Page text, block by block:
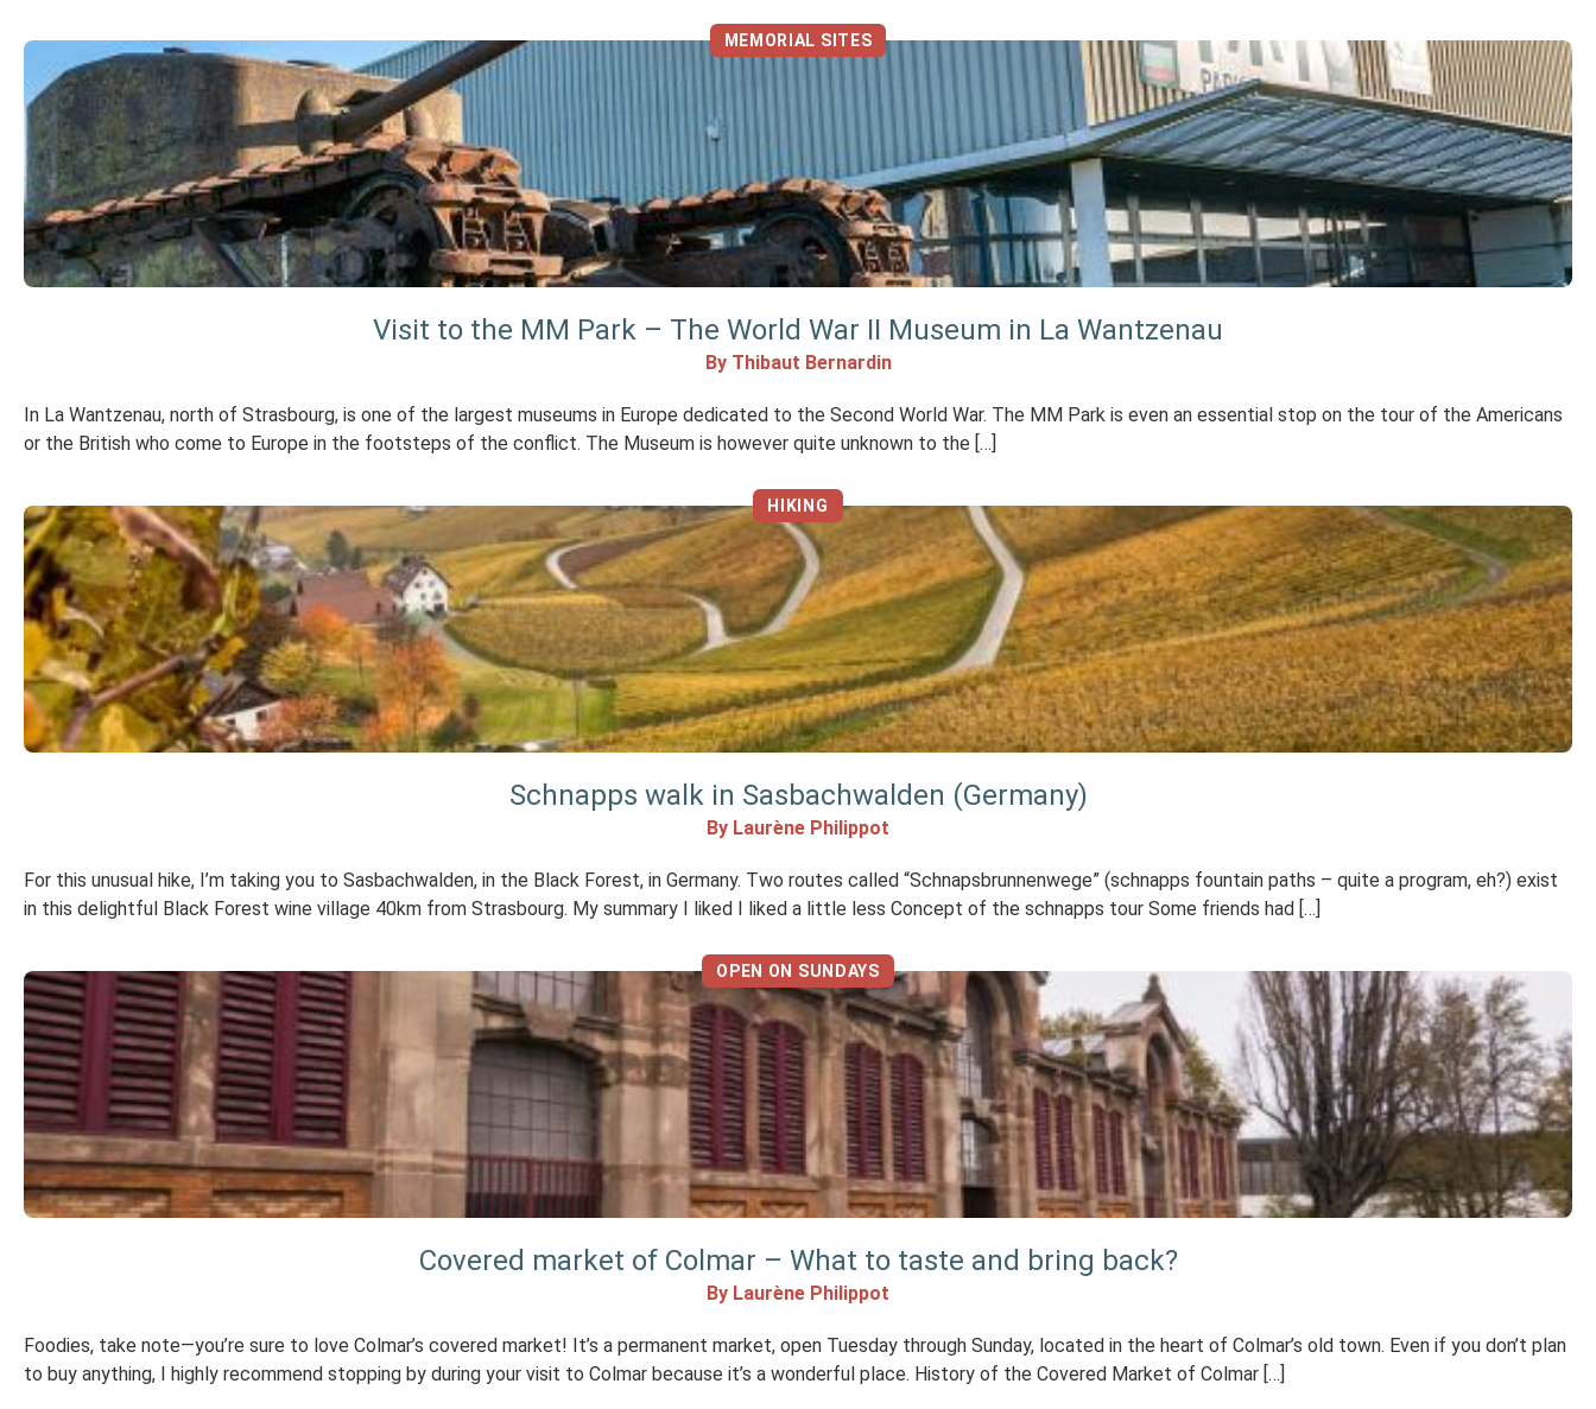
MEMORIAL SITES
Visit to the MM Park – The World War II Museum in La Wantzenau
By Thibaut Bernardin
In La Wantzenau, north of Strasbourg, is one of the largest museums in Europe dedicated to the Second World War. The MM Park is even an essential stop on the tour of the Americans
or the British who come to Europe in the footsteps of the conflict. The Museum is however quite unknown to the […]
HIKING
Schnapps walk in Sasbachwalden (Germany)
By Laurène Philippot
For this unusual hike, I’m taking you to Sasbachwalden, in the Black Forest, in Germany. Two routes called “Schnapsbrunnenwege” (schnapps fountain paths – quite a program, eh?) exist
in this delightful Black Forest wine village 40km from Strasbourg. My summary I liked I liked a little less Concept of the schnapps tour Some friends had […]
OPEN ON SUNDAYS
Covered market of Colmar – What to taste and bring back?
By Laurène Philippot
Foodies, take note—you’re sure to love Colmar’s covered market! It’s a permanent market, open Tuesday through Sunday, located in the heart of Colmar’s old town. Even if you don’t plan
to buy anything, I highly recommend stopping by during your visit to Colmar because it’s a wonderful place. History of the Covered Market of Colmar […]